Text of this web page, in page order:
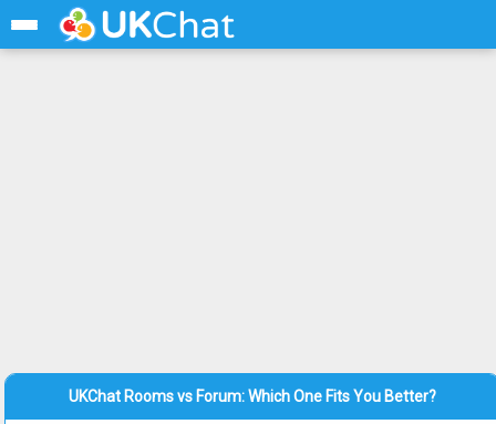
UKChat Rooms vs Forum: Which One Fits You Better?